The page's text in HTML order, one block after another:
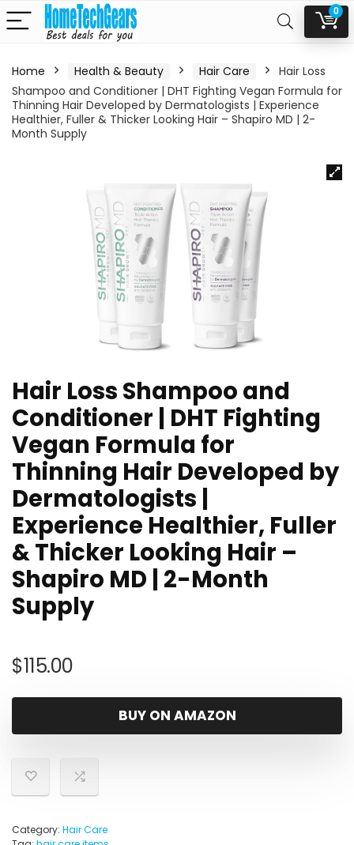
0
Home Health & Beauty Hair Care
Hair Loss
Shampoo and Conditioner | DHT Fighting Vegan Formula for
Thinning Hair Developed by Dermatologists | Experience
Healthier, Fuller & Thicker Looking Hair – Shapiro MD | 2-
Month Supply
Hair Loss Shampoo and
Conditioner | DHT Fighting
Vegan Formula for
Thinning Hair Developed by
Dermatologists |
Experience Healthier, Fuller
& Thicker Looking Hair –
Shapiro MD | 2-Month
Supply
$115.00
BUY ON AMAZON
Category: Hair Care